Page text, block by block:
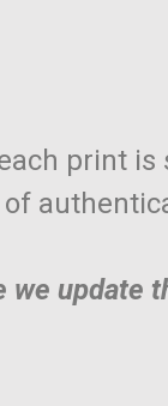
print is
update